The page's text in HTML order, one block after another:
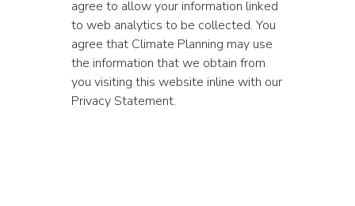
agree to allow your information linked
to web analytics to be collected. You
agree that Climate Planning may use
the information that we obtain from
you visiting this website inline with our
Privacy Statement.